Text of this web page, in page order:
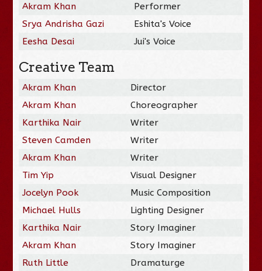
Akram Khan
Performer
Srya Andrisha Gazi
Eshita's Voice
Eesha Desai
Jui's Voice
Creative Team
Akram Khan
Director
Akram Khan
Choreographer
Karthika Nair
Writer
Steven Camden
Writer
Akram Khan
Writer
Tim Yip
Visual Designer
Jocelyn Pook
Music Composition
Michael Hulls
Lighting Designer
Karthika Nair
Story Imaginer
Akram Khan
Story Imaginer
Ruth Little
Dramaturge